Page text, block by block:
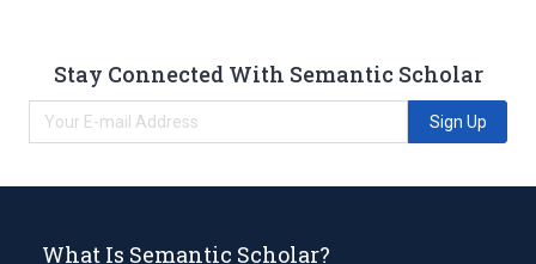
Stay Connected With Semantic Scholar
Sign Up
What Is Semantic Scholar?